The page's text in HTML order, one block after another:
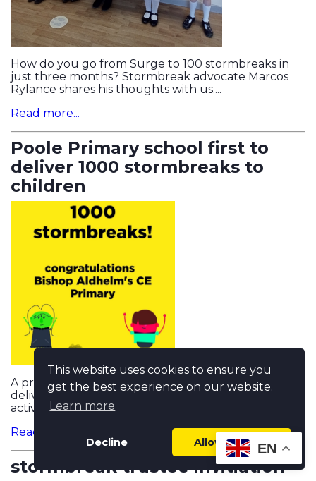
This website uses cookies to ensure you
get the best experience on our website.
Learn more
Decline Allow cookies
How do you go from Surge to 100 stormbreaks in
just three months? Stormbreak advocate Marcos
Rylance shares his thoughts with us....
Read more...
Poole Primary school first to
deliver 1000 stormbreaks to
children
A primary school in Poole, Dorset, is the first to
deliver over 1000 mentally healthy movement
activity sessions...
Read more...
stormbreak trustee invitiation
EN